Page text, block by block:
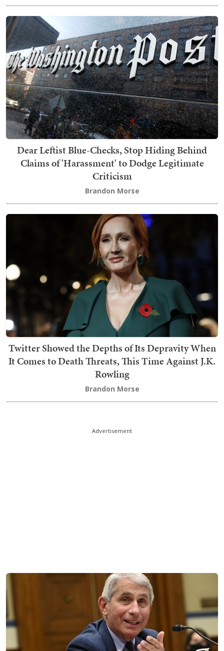
Dear Leftist Blue-Checks, Stop Hiding Behind
Claims of 'Harassment' to Dodge Legitimate
Criticism
Brandon Morse
Twitter Showed the Depths of Its Depravity When
It Comes to Death Threats, This Time Against J.K.
Rowling
Brandon Morse
Advertisement